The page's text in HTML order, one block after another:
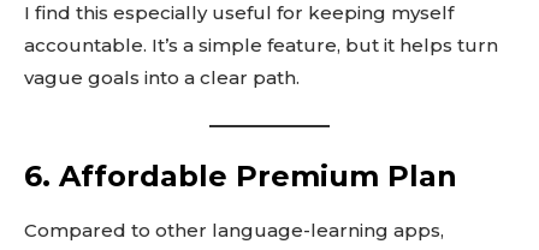
I find this especially useful for keeping myself
accountable. It’s a simple feature, but it helps turn
vague goals into a clear path.
6. Affordable Premium Plan
Compared to other language-learning apps,